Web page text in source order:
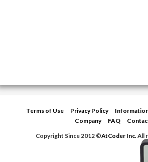
Terms of Use Privacy Policy
Company
FAQ
Copyright Since 2012 ©AtCoder Inc.All